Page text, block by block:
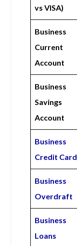
vs VISA)
Business
Current
Account
Business
Savings
Account
Business
Credit Card
Business
Overdraft
Business
Loans